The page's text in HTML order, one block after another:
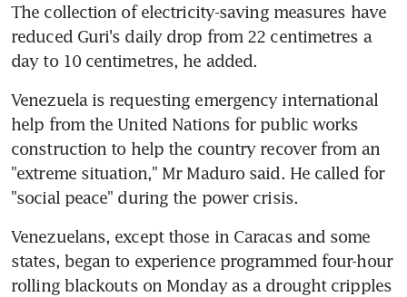
The collection of electricity-saving measures have
reduced Guri's daily drop from 22 centimetres a
day to 10 centimetres, he added.
Venezuela is requesting emergency international
help from the United Nations for public works
construction to help the country recover from an
"extreme situation," Mr Maduro said. He called for
"social peace" during the power crisis.
Venezuelans, except those in Caracas and some
states, began to experience programmed four-hour
rolling blackouts on Monday as a drought cripples